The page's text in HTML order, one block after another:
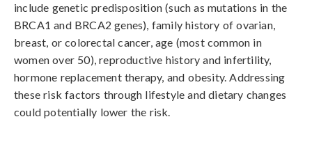
include genetic predisposition (such as mutations in the
BRCA1 and BRCA2 genes), family history of ovarian,
breast, or colorectal cancer, age (most common in
women over 50), reproductive history and infertility,
hormone replacement therapy, and obesity. Addressing
these risk factors through lifestyle and dietary changes
could potentially lower the risk.